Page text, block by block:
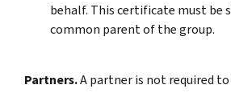
behalf. This certificate must be
common parent of the group.
Partners.A partner is not required